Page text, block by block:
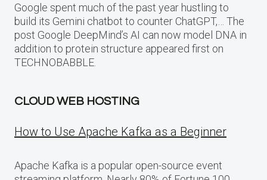
Google spent much of the past year hustling to
build its Gemini chatbot to counter ChatGPT,… The
post Google DeepMind’s AI can now model DNA in
addition to protein structure appeared first on
TECHNOBABBLE.
CLOUD WEB HOSTING
How to Use Apache Kafka as a Beginner
Apache Kafka is a popular open-source event